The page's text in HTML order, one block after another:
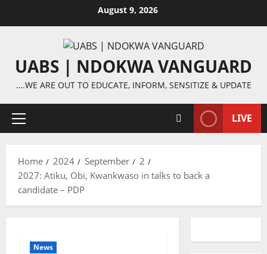
August 9, 2026
UABS | NDOKWA VANGUARD
….WE ARE OUT TO EDUCATE, INFORM, SENSITIZE & UPDATE
Primary
LIVE
Home 2024 September
2
2027: Atiku, Obi, Kwankwaso in talks to back a
candidate – PDP
News